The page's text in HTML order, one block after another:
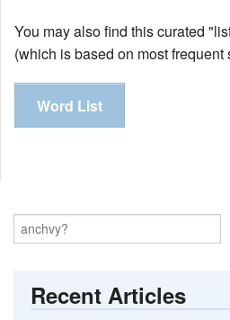
You may also find this curated
(which is based on most frequent
Word List
Recent Articles